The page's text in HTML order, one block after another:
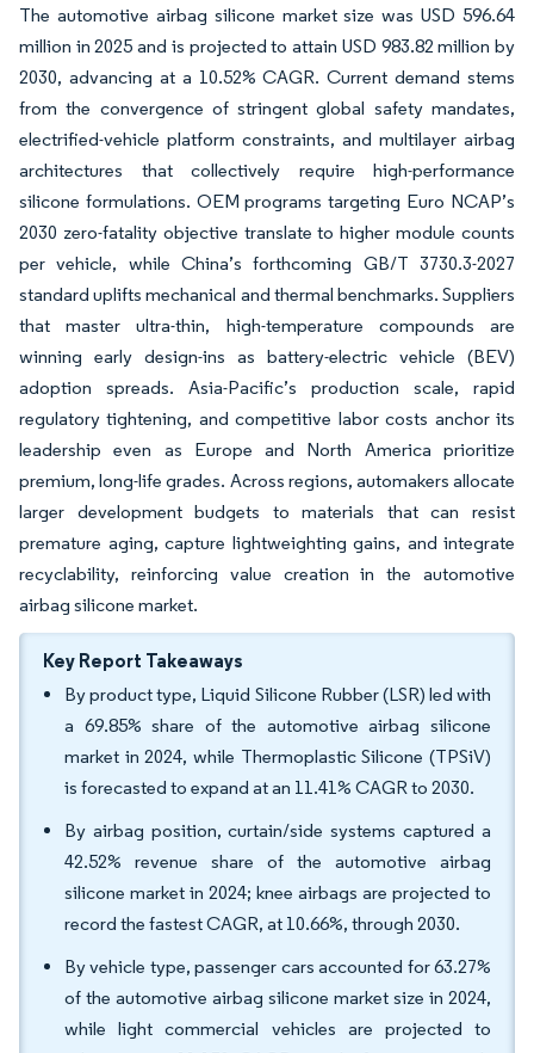
The automotive airbag silicone market size was USD 596.64
million in 2025 and is projected to attain USD 983.82 million by
2030, advancing at a 10.52% CAGR. Current demand stems
from the convergence of stringent global safety mandates,
electrified-vehicle platform constraints, and multilayer airbag
architectures that collectively require high-performance
silicone formulations. OEM programs targeting Euro NCAP’s
2030 zero-fatality objective translate to higher module counts
per vehicle, while China’s forthcoming GB/T 3730.3-2027
standard uplifts mechanical and thermal benchmarks. Suppliers
that master ultra-thin, high-temperature compounds are
winning early design-ins as battery-electric vehicle (BEV)
adoption spreads. Asia-Pacific’s production scale, rapid
regulatory tightening, and competitive labor costs anchor its
leadership even as Europe and North America prioritize
premium, long-life grades. Across regions, automakers allocate
larger development budgets to materials that can resist
premature aging, capture lightweighting gains, and integrate
recyclability, reinforcing value creation in the automotive
airbag silicone market.
Key Report Takeaways
By product type, Liquid Silicone Rubber (LSR) led with
a 69.85% share of the automotive airbag silicone
market in 2024, while Thermoplastic Silicone (TPSiV)
is forecasted to expand at an 11.41% CAGR to 2030.
By airbag position, curtain/side systems captured a
42.52% revenue share of the automotive airbag
silicone market in 2024; knee airbags are projected to
record the fastest CAGR, at 10.66%, through 2030.
By vehicle type, passenger cars accounted for 63.27%
of the automotive airbag silicone market size in 2024,
while light commercial vehicles are projected to